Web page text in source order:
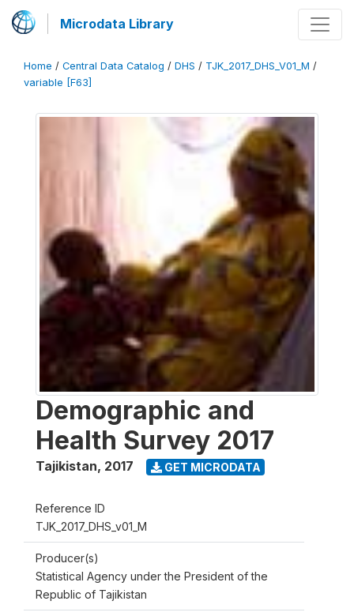
Microdata Library
Home / Central Data Catalog / DHS / TJK_2017_DHS_V01_M /
variable [F63]
Demographic and
Health Survey 2017
Tajikistan, 2017 GET MICRODATA
Reference ID
TJK_2017_DHS_v01_M
Producer(s)
Statistical Agency under the President of the
Republic of Tajikistan